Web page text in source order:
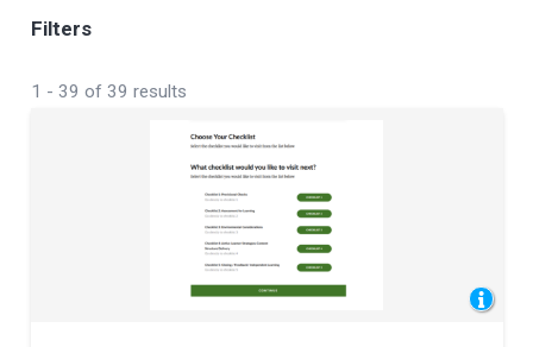
Filters
1 - 39 of 39 results